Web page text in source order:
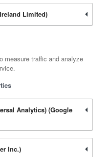
Limited)
measure traffic and analyze
Analytics) (Google
Inc.)